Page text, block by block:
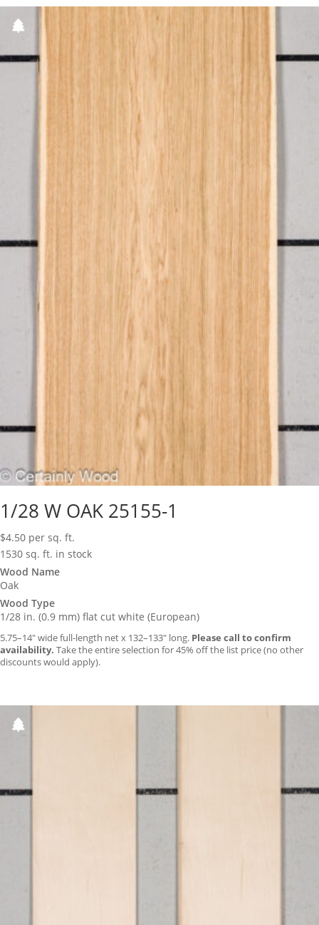
1/28 W OAK 25155-1
$4.50 per sq. ft.
1530 sq. ft. in stock
Wood Name
Oak
Wood Type
1/28 in. (0.9 mm) flat cut white (European)
5.75–14″ wide full-length net x 132–133″ long. Please call to confirm
availability. Take the entire selection for 45% off the list price (no other
discounts would apply).